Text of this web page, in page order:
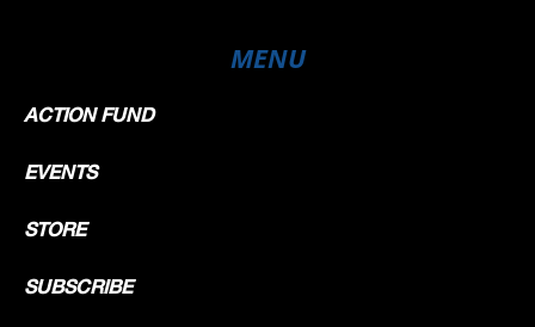
MENU
ACTION FUND
EVENTS
STORE
SUBSCRIBE